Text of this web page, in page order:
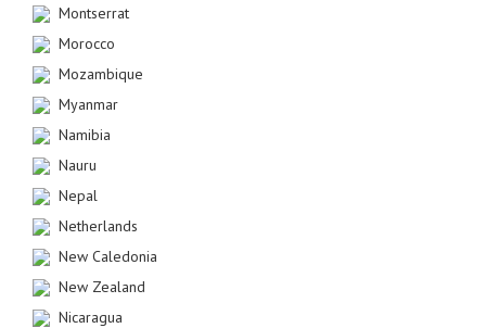
Montserrat
Morocco
Mozambique
Myanmar
Namibia
Nauru
Nepal
Netherlands
New Caledonia
New Zealand
Nicaragua